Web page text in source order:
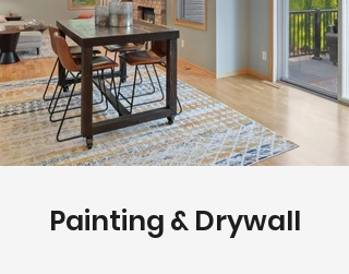
Painting & Drywall